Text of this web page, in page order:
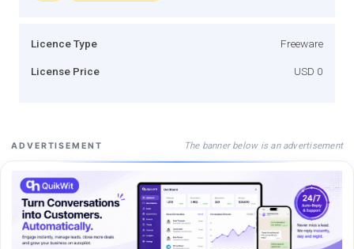
Licence Type Freeware
License Price USD 0
ADVERTISEMENT The banner below is an advertisement